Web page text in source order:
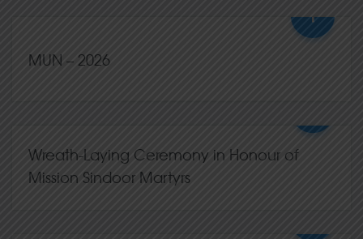
0 Comments
+
MUN – 2026
0 Comments
Wreath-Laying Ceremony in Honour of
Mission Sindoor Martyrs